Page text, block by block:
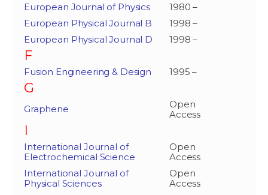
European Journal of Physics
1980 –
European Physical Journal B
1998 –
European Physical Journal D
1998 –
F
Fusion Engineering & Design 1995 –
G
Graphene
Open
Access
I
International Journal of
Electrochemical Science
Open
Access
International Journal of
Physical Sciences
Open
Access